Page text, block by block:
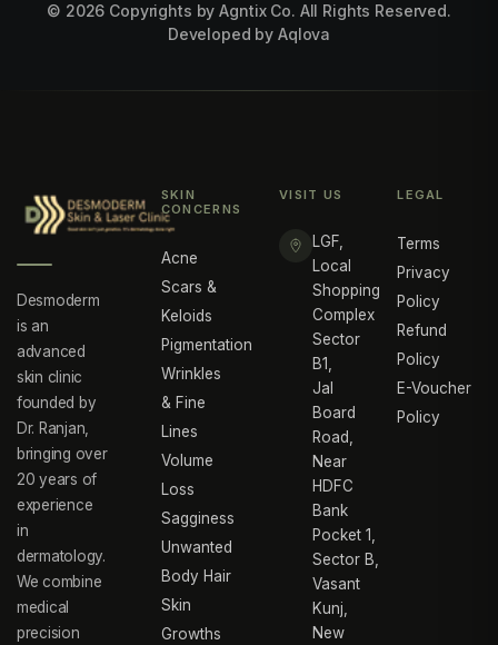
© 2026 Copyrights by Agntix Co. All Rights Reserved.
Developed by Aqlova
Desmoderm
is an
advanced
skin clinic
founded by
Dr. Ranjan,
bringing over
20 years of
experience
in
dermatology.
We combine
medical
precision
SKIN
CONCERNS
Acne
Scars &
Keloids
Pigmentation
Wrinkles
& Fine
Lines
Volume
Loss
Sagginess
Unwanted
Body Hair
Skin
Growths
VISIT US
LGF,
Local
Shopping
Complex
Sector
B1,
Jal
Board
Road,
Near
HDFC
Bank
Pocket 1,
Sector B,
Vasant
Kunj,
New
LEGAL
Terms
Privacy
Policy
Refund
Policy
E-Voucher
Policy